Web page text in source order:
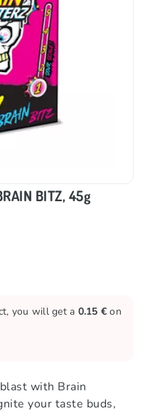
BITZ, 45g
you will get a 0.15 € on
with Brain
your taste buds,